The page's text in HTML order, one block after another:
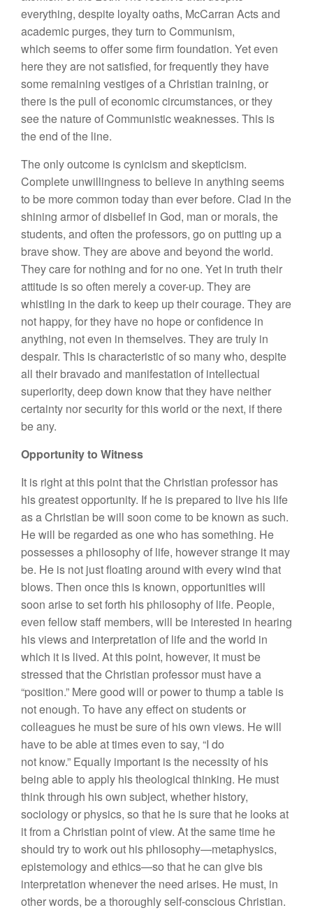
everything, despite loyalty oaths, McCarran Acts and
academic purges, they turn to Communism,
which seems to offer some firm foundation. Yet even
here they are not satisfied, for frequently they have
some remaining vestiges of a Christian training, or
there is the pull of economic circumstances, or they
see the nature of Communistic weaknesses. This is
the end of the line.
The only outcome is cynicism and skepticism.
Complete unwillingness to believe in anything seems
to be more common today than ever before. Clad in the
shining armor of disbelief in God, man or morals, the
students, and often the professors, go on putting up a
brave show. They are above and beyond the world.
They care for nothing and for no one. Yet in truth their
attitude is so often merely a cover-up. They are
whistling in the dark to keep up their courage. They are
not happy, for they have no hope or confidence in
anything, not even in themselves. They are truly in
despair. This is characteristic of so many who, despite
all their bravado and manifestation of intellectual
superiority, deep down know that they have neither
certainty nor security for this world or the next, if there
be any.
Opportunity to Witness
It is right at this point that the Christian professor has
his greatest opportunity. If he is prepared to live his life
as a Christian be will soon come to be known as such.
He will be regarded as one who has something. He
possesses a philosophy of life, however strange it may
be. He is not just floating around with every wind that
blows. Then once this is known, opportunities will
soon arise to set forth his philosophy of life. People,
even fellow staff members, will be interested in hearing
his views and interpretation of life and the world in
which it is lived. At this point, however, it must be
stressed that the Christian professor must have a
“position.” Mere good will or power to thump a table is
not enough. To have any effect on students or
colleagues he must be sure of his own views. He will
have to be able at times even to say, “I do
not know.” Equally important is the necessity of his
being able to apply his theological thinking. He must
think through his own subject, whether history,
sociology or physics, so that he is sure that he looks at
it from a Christian point of view. At the same time he
should try to work out his philosophy—metaphysics,
epistemology and ethics—so that he can give bis
interpretation whenever the need arises. He must, in
other words, be a thoroughly self-conscious Christian.